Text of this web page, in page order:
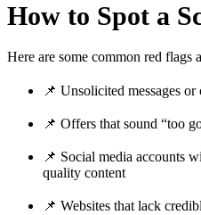
How to Spot a
Here are some common red flags
📌 Unsolicited messages
📌 Offers that sound “too
📌 Social media accounts
quality content
📌 Websites that lack